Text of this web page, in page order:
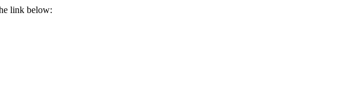
link below: